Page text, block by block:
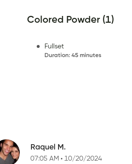
Colored Powder (1)
Fullset
Duration: 45 minutes
Raquel M.
07:05 AM 10/20/2024